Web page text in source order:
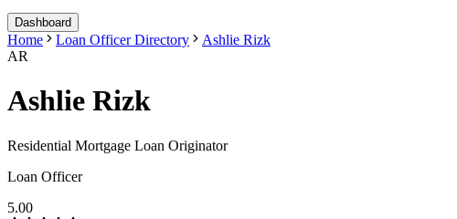
Dashboard
Home Loan Officer Directory
Ashlie Rizk
AR
Ashlie Rizk
Residential Mortgage Loan Originator
Loan Officer
5.00